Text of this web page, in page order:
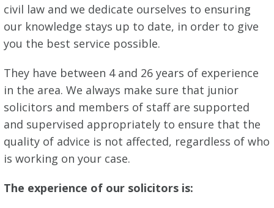
civil law and we dedicate ourselves to ensuring
our knowledge stays up to date, in order to give
you the best service possible.
They have between 4 and 26 years of experience
in the area. We always make sure that junior
solicitors and members of staff are supported
and supervised appropriately to ensure that the
quality of advice is not affected, regardless of who
is working on your case.
The experience of our solicitors is: